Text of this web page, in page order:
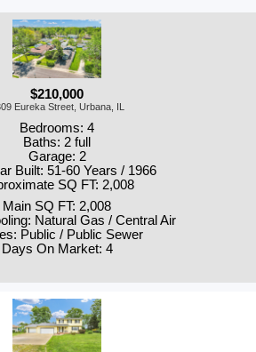
$210,000
Eureka Street, Urbana, IL
Bedrooms: 4
Baths: 2 full
Garage: 2
Built: 51-60 Years / 1966
SQ FT: 2,008
Main SQ FT: 2,008
Natural Gas / Central Air
Public / Public Sewer
Days On Market: 4